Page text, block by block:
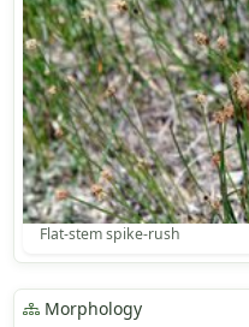
Flat-stem spike-rush
Morphology